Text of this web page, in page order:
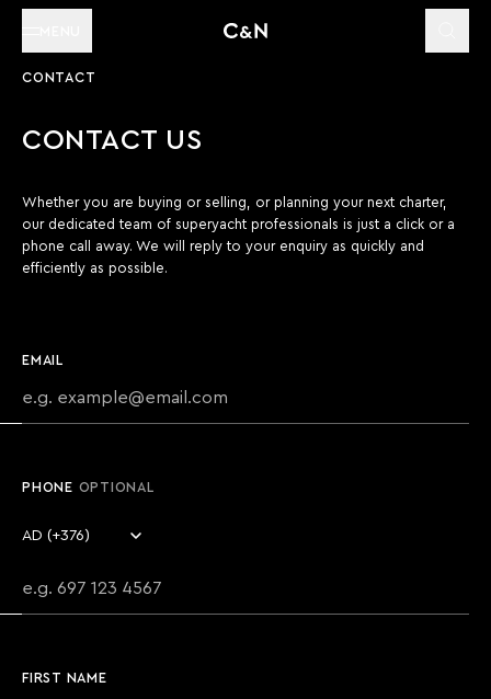
CONTACT
CONTACT US
Whether you are buying or selling, or planning your next charter,
our dedicated team of superyacht professionals is just a click or a
phone call away. We will reply to your enquiry as quickly and
efficiently as possible.
EMAIL
PHONE OPTIONAL
FIRST NAME